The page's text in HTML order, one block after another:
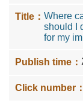
Where
should I
for my